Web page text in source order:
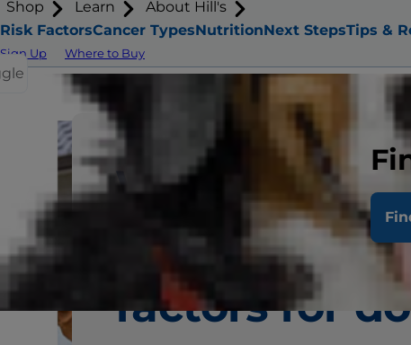
Shop Learn About Hill's
Sign Up Where to Buy
Risk FactorsCancer TypesNutritionNext StepsTips &
What are the
common risk
factors for